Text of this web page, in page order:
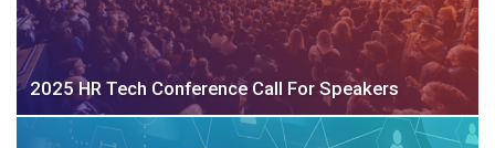
2025 HR Tech Conference Call For Speakers